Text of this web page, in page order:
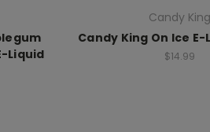
Liquid
Candy King
Candy King On Ice E-
$14.99